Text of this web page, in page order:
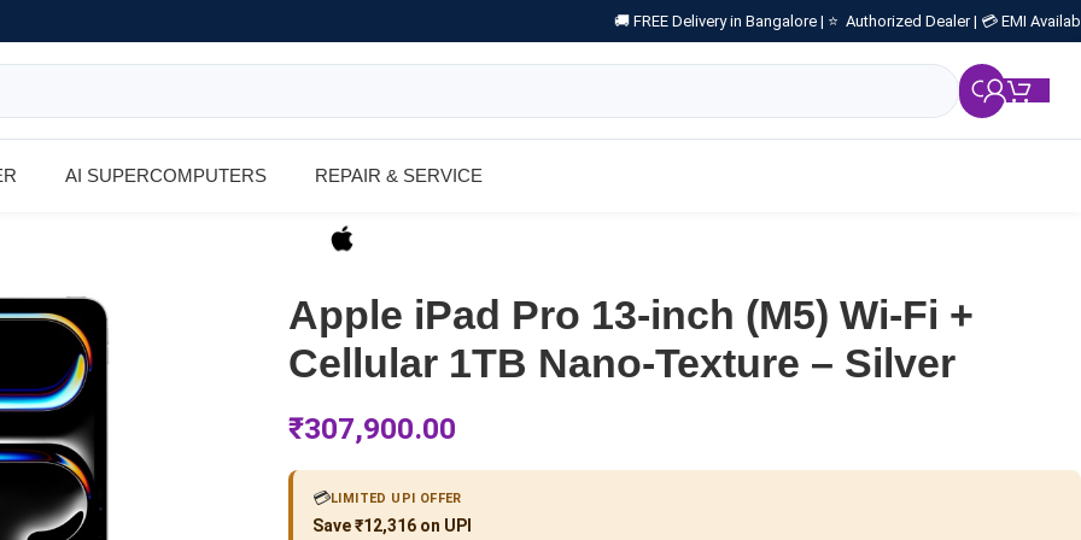
🚚 FREE Delivery in Bangalore | ⭐ Authorized Dealer | 💳 EMI
AI SUPERCOMPUTERS REPAIR & SERVICE
Apple iPad Pro 13-inch (M5) Wi-Fi +
Cellular 1TB Nano-Texture – Silver
₹307,900.00
💳LIMITED UPI OFFER
Save ₹12,316 on UPI